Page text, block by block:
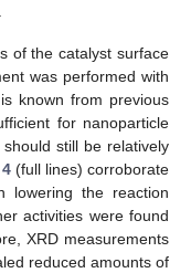
of the catalyst surface
was performed with
known from previous
for nanoparticle
still be relatively
(full lines) corroborate
lowering the reaction
activities were found
XRD measurements
reduced amounts of